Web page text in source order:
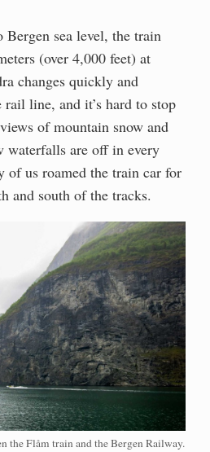
sea level, the train
(over 4,000 feet) at
changes quickly and
line, and it’s hard to stop
of mountain snow and
waterfalls are off in every
of us roamed the train car for
and south of the tracks.
the Flåm train and the Bergen Railway.